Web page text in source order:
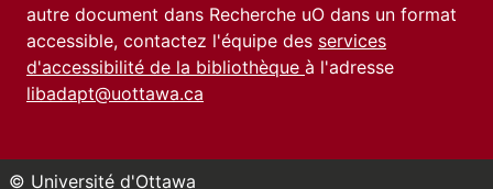
autre document dans Recherche uO dans un format
accessible, contactez l'équipe des services
d'accessibilité de la bibliothèque à l'adresse
libadapt@uottawa.ca
© Université d'Ottawa